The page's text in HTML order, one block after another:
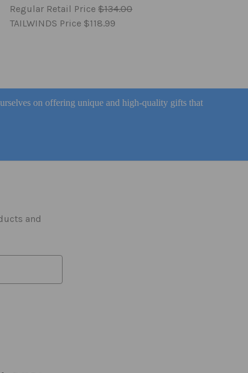
Regular Retail Price $134.00
TAILWINDS Price $118.99
on offering unique and high-quality gifts that
and